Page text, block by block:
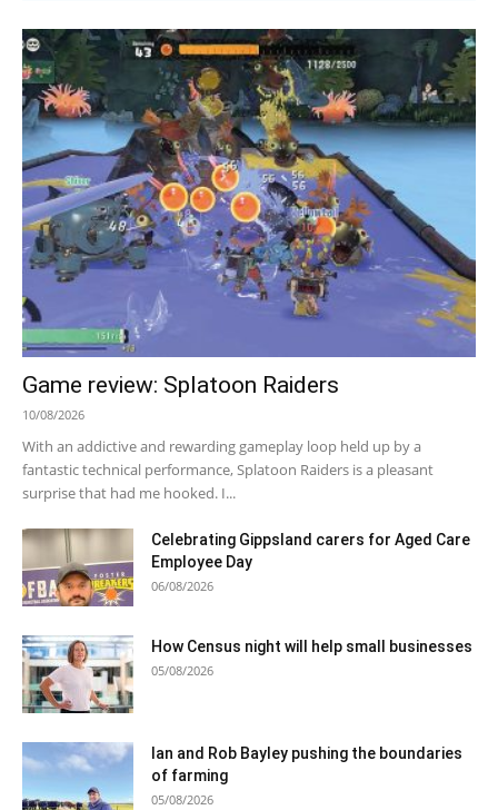
Game review: Splatoon Raiders
10/08/2026
With an addictive and rewarding gameplay loop held up by a
fantastic technical performance, Splatoon Raiders is a pleasant
surprise that had me hooked. I...
Celebrating Gippsland carers for Aged Care
Employee Day
06/08/2026
How Census night will help small businesses
05/08/2026
Ian and Rob Bayley pushing the boundaries
of farming
05/08/2026